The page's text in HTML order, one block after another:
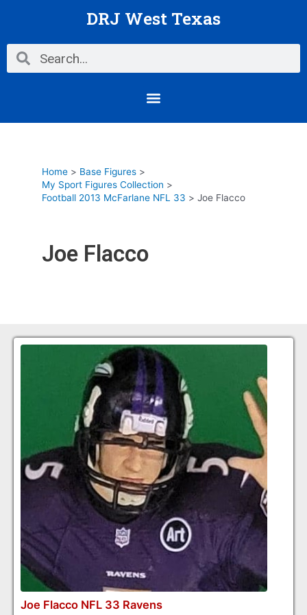
DRJ West Texas
Search Search
Menu
Home
Base Figures
My Sport Figures Collection
Football 2013 McFarlane NFL 33
Joe Flacco
Joe Flacco
Joe Flacco NFL 33 Ravens